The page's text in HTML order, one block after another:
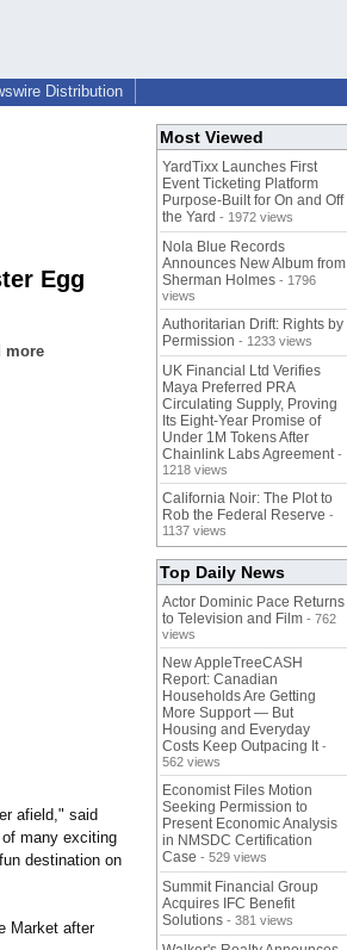
Distribution
Egg
more
afield," said
many exciting
destination on
Market after
Most Viewed
YardTixx Launches First
Event Ticketing Platform
Purpose-Built for On and Off
the Yard - 1972 views
Nola Blue Records
Announces New Album from
Sherman Holmes - 1796
views
Authoritarian Drift: Rights by
Permission - 1233 views
UK Financial Ltd Verifies
Maya Preferred PRA
Circulating Supply, Proving
Its Eight-Year Promise of
Under 1M Tokens After
Chainlink Labs Agreement -
1218 views
California Noir: The Plot to
Rob the Federal Reserve -
1137 views
Top Daily News
Actor Dominic Pace Returns
to Television and Film - 762
views
New AppleTreeCASH
Report: Canadian
Households Are Getting
More Support — But
Housing and Everyday
Costs Keep Outpacing It -
562 views
Economist Files Motion
Seeking Permission to
Present Economic Analysis
in NMSDC Certification
Case - 529 views
Summit Financial Group
Acquires IFC Benefit
Solutions - 381 views